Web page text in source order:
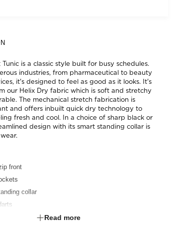
is a classic style built for busy schedules.
industries, from pharmaceutical to beauty
it's designed to feel as good as it looks. It's
our Helix Dry fabric which is soft and stretchy
The mechanical stretch fabrication is
and offers inbuilt quick dry technology to
fresh and cool. In a choice of sharp black or
design with its smart standing collar is
front
collar
Read more